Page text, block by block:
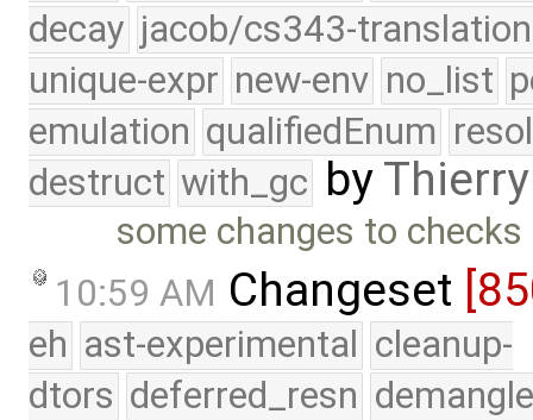
decay jacob/cs343-translation
unique-expr new-env no_list
emulation qualifiedEnum
destruct with_gc by
some changes to
10:59 AM Changeset
eh ast-experimental cleanup-
dtors deferred_resn